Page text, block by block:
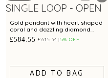
Gold pendant with heart shaped
coral and dazzling diamond
accents for a chic appeal
£584.55 £615.34 5% OFF
ADD TO BAG